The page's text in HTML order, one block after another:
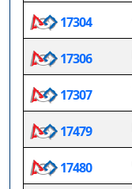
17304
17306
17307
17479
17480